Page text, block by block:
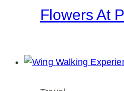
Flowers At